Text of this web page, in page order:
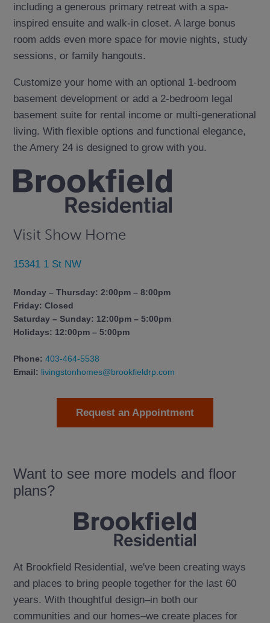
including a generous primary retreat with a spa-
inspired ensuite and walk-in closet. A large bonus
room adds even more space for movie nights, study
sessions, or family hangouts.
Customize your home with an optional 1-bedroom
basement development or add a 2-bedroom legal
basement suite for rental income or multi-generational
living. With flexible options and functional elegance,
the Amery 24 is designed to grow with you.
Visit Show Home
15341 1 St NW
Monday – Thursday: 2:00pm – 8:00pm
Friday: Closed
Saturday – Sunday: 12:00pm – 5:00pm
Holidays: 12:00pm – 5:00pm
Phone: 403-464-5538
Email: livingstonhomes@brookfieldrp.com
Request an Appointment
Want to see more models and floor
plans?
At Brookfield Residential, we've been creating ways
and places to bring people together for the last 60
years. With thoughtful design–in both our
communities and our homes–we create places for